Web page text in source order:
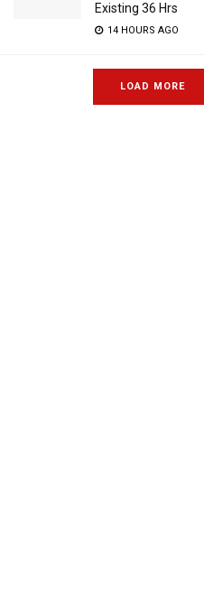
Existing 36 Hrs
14 HOURS AGO
LOAD MORE